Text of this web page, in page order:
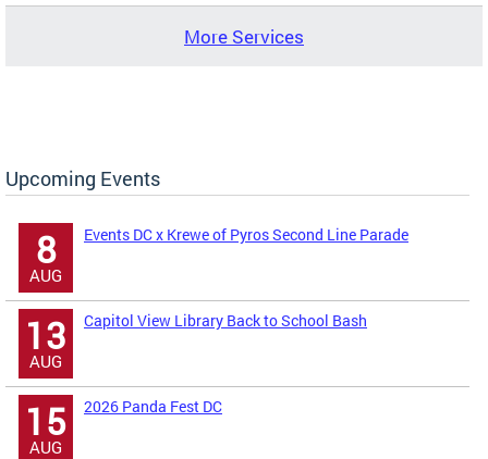
More Services
Upcoming Events
8
AUG
Events DC x Krewe of Pyros Second Line Parade
13
AUG
Capitol View Library Back to School Bash
15
AUG
2026 Panda Fest DC